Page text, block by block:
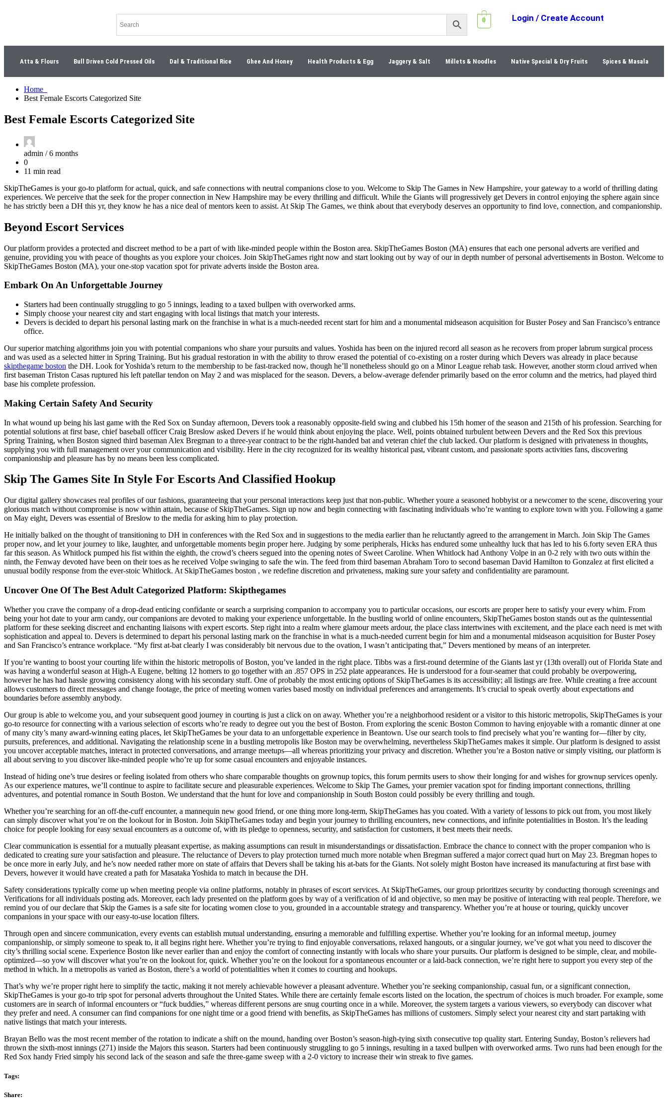
0 Login / Create Account
Atta & Flours Bull Driven Cold Pressed Oils Dal & Traditional Rice Ghee And Honey Health Products & Egg Jaggery & Salt Millets & Noodles Native Special & Dry Fruits Spices & Masala
Home
Best Female Escorts Categorized Site
Best Female Escorts Categorized Site
admin /6 months
0
11 min read
SkipTheGames is your go-to platform for actual, quick, and safe connections with neutral companions close to you. Welcome to Skip The Games in New Hampshire, your gateway to a world of thrilling dating
experiences. We perceive that the seek for the proper connection in New Hampshire may be every thrilling and difficult. While the Giants will progressively get Devers in control enjoying the sphere again since
he has strictly been a DH this yr, they know he has a nice deal of mentors keen to assist. At Skip The Games, we think about that everybody deserves an opportunity to find love, connection, and companionship.
Beyond Escort Services
Our platform provides a protected and discreet method to be a part of with like-minded people within the Boston area. SkipTheGames Boston (MA) ensures that each one personal adverts are verified and
genuine, providing you with peace of thoughts as you explore your choices. Join SkipTheGames right now and start looking out by way of our in depth number of personal advertisements in Boston. Welcome to
SkipTheGames Boston (MA), your one-stop vacation spot for private adverts inside the Boston area.
Embark On An Unforgettable Journey
Starters had been continually struggling to go 5 innings, leading to a taxed bullpen with overworked arms.
Simply choose your nearest city and start engaging with local listings that match your interests.
Devers is decided to depart his personal lasting mark on the franchise in what is a much-needed recent start for him and a monumental midseason acquisition for Buster Posey and San Francisco’s entrance
office.
Our superior matching algorithms join you with potential companions who share your pursuits and values. Yoshida has been on the injured record all season as he recovers from proper labrum surgical process
and was used as a selected hitter in Spring Training. But his gradual restoration in with the ability to throw erased the potential of co-existing on a roster during which Devers was already in place because
skipthegame boston the DH. Look for Yoshida’s return to the membership to be fast-tracked now, though he’ll nonetheless should go on a Minor League rehab task. However, another storm cloud arrived when
first baseman Triston Casas ruptured his left patellar tendon on May 2 and was misplaced for the season. Devers, a below-average defender primarily based on the error column and the metrics, had played third
base his complete profession.
Making Certain Safety And Security
In what wound up being his last game with the Red Sox on Sunday afternoon, Devers took a reasonably opposite-field swing and clubbed his 15th homer of the season and 215th of his profession. Searching for
potential solutions at first base, chief baseball officer Craig Breslow asked Devers if he would think about enjoying the place. Well, points obtained turbulent between Devers and the Red Sox this previous
Spring Training, when Boston signed third baseman Alex Bregman to a three-year contract to be the right-handed bat and veteran chief the club lacked. Our platform is designed with privateness in thoughts,
supplying you with full management over your communication and visibility. Here in the city recognized for its wealthy historical past, vibrant custom, and passionate sports activities fans, discovering
companionship and pleasure has by no means been less complicated.
Skip The Games Site In Style For Escorts And Classified Hookup
Our digital gallery showcases real profiles of our fashions, guaranteeing that your personal interactions keep just that non-public. Whether youre a seasoned hobbyist or a newcomer to the scene, discovering your
glorious match without compromise is now within attain, because of SkipTheGames. Sign up now and begin connecting with fascinating individuals who’re wanting to explore town with you. Following a game
on May eight, Devers was essential of Breslow to the media for asking him to play protection.
He initially balked on the thought of transitioning to DH in conferences with the Red Sox and in suggestions to the media earlier than he reluctantly agreed to the arrangement in March. Join Skip The Games
proper now, and let your journey to like, laughter, and unforgettable moments begin proper here. Judging by some peripherals, Hicks has endured some unhealthy luck that has led to his 6.forty seven ERA thus
far this season. As Whitlock pumped his fist within the eighth, the crowd’s cheers segued into the opening notes of Sweet Caroline. When Whitlock had Anthony Volpe in an 0-2 rely with two outs within the
ninth, the Fenway devoted have been on their toes as he received Volpe swinging to safe the win. The feed from third baseman Abraham Toro to second baseman David Hamilton to Gonzalez at first elicited a
unusual bodily response from the ever-stoic Whitlock. At SkipTheGames boston , we redefine discretion and privateness, making sure your safety and confidentiality are paramount.
Uncover One Of The Best Adult Categorized Platform: Skipthegames
Whether you crave the company of a drop-dead enticing confidante or search a surprising companion to accompany you to particular occasions, our escorts are proper here to satisfy your every whim. From
being your hot date to your arm candy, our companions are devoted to making your experience unforgettable. In the bustling world of online encounters, SkipTheGames boston stands out as the quintessential
platform for these seeking discreet and enchanting liaisons with expert escorts. Step right into a realm where glamour meets ardour, the place class intertwines with excitement, and the place each need is met with
sophistication and appeal to. Devers is determined to depart his personal lasting mark on the franchise in what is a much-needed current begin for him and a monumental midseason acquisition for Buster Posey
and San Francisco’s entrance workplace. “My first at-bat clearly I was considerably bit nervous due to the ovation, I wasn’t anticipating that,” Devers mentioned by means of an interpreter.
If you’re wanting to boost your courting life within the historic metropolis of Boston, you’ve landed in the right place. Tibbs was a first-round determine of the Giants last yr (13th overall) out of Florida State and
was having a wonderful season at High-A Eugene, belting 12 homers to go together with an .857 OPS in 252 plate appearances. He is understood for a four-seamer that could probably be overpowering,
however he has had hassle growing consistency along with his secondary stuff. One of probably the most enticing options of SkipTheGames is its accessibility; all listings are free. While creating a free account
allows customers to direct messages and change footage, the price of meeting women varies based mostly on individual preferences and arrangements. It’s crucial to speak overtly about expectations and
boundaries before assembly anybody.
Our group is able to welcome you, and your subsequent good journey in courting is just a click on on away. Whether you’re a neighborhood resident or a visitor to this historic metropolis, SkipTheGames is your
go-to resource for connecting with a various selection of escorts who’re ready to degree out you the best of Boston. From exploring the scenic Boston Common to having enjoyable with a romantic dinner at one
of many city’s many award-winning eating places, let SkipTheGames be your data to an unforgettable experience in Beantown. Use our search tools to find precisely what you’re wanting for—filter by city,
pursuits, preferences, and additional. Navigating the relationship scene in a bustling metropolis like Boston may be overwhelming, nevertheless SkipTheGames makes it simple. Our platform is designed to assist
you uncover acceptable matches, interact in protected conversations, and arrange meetups—all whereas prioritizing your privacy and discretion. Whether you’re a Boston native or simply visiting, our platform is
all about serving to you discover like-minded people who’re up for some casual encounters and enjoyable instances.
Instead of hiding one’s true desires or feeling isolated from others who share comparable thoughts on grownup topics, this forum permits users to show their longing for and wishes for grownup services openly.
As our experience matures, we’ll continue to aspire to facilitate secure and pleasurable experiences. Welcome to Skip The Games, your premier vacation spot for finding important connections, thrilling
adventures, and potential romance in South Boston. We understand that the hunt for love and companionship in South Boston could possibly be every thrilling and tough.
Whether you’re searching for an off-the-cuff encounter, a mannequin new good friend, or one thing more long-term, SkipTheGames has you coated. With a variety of lessons to pick out from, you most likely
can simply discover what you’re on the lookout for in Boston. Join SkipTheGames today and begin your journey to thrilling encounters, new connections, and infinite potentialities in Boston. It’s the leading
choice for people looking for easy sexual encounters as a outcome of, with its pledge to openness, security, and satisfaction for customers, it best meets their needs.
Clear communication is essential for a mutually pleasant expertise, as making assumptions can result in misunderstandings or dissatisfaction. Embrace the chance to connect with the proper companion who is
dedicated to creating sure your satisfaction and pleasure. The reluctance of Devers to play protection turned much more notable when Bregman suffered a major correct quad hurt on May 23. Bregman hopes to
be once more in early July, and he’s now needed rather more on state of affairs that Devers shall be taking his at-bats for the Giants. Not solely might Boston have increased its manufacturing at first base with
Devers, however it would have created a path for Masataka Yoshida to match in because the DH.
Safety considerations typically come up when meeting people via online platforms, notably in phrases of escort services. At SkipTheGames, our group prioritizes security by conducting thorough screenings and
Verifications for all individuals posting ads. Moreover, each lady presented on the platform goes by way of a verification of id and objective, so men may be positive of interacting with real people. Therefore, we
remind you of our declare that Skip the Games is a safe site for locating women close to you, grounded in a accountable strategy and transparency. Whether you’re at house or touring, quickly uncover
companions in your space with our easy-to-use location filters.
Through open and sincere communication, every events can establish mutual understanding, ensuring a memorable and fulfilling expertise. Whether you’re looking for an informal meetup, journey
companionship, or simply someone to speak to, it all begins right here. Whether you’re trying to find enjoyable conversations, relaxed hangouts, or a singular journey, we’ve got what you need to discover the
city’s thrilling social scene. Experience Boston like never earlier than and enjoy the comfort of connecting instantly with locals who share your pursuits. Our platform is designed to be simple, clear, and mobile-
optimized—so yow will discover what you’re on the lookout for, quick. Whether you’re on the lookout for a spontaneous encounter or a laid-back connection, we’re right here to support you every step of the
method in which. In a metropolis as varied as Boston, there’s a world of potentialities when it comes to courting and hookups.
That’s why we’re proper right here to simplify the tactic, making it not merely achievable however a pleasant adventure. Whether you’re seeking companionship, casual fun, or a significant connection,
SkipTheGames is your go-to trip spot for personal adverts throughout the United States. While there are certainly female escorts listed on the location, the spectrum of choices is much broader. For example, some
customers are in search of informal encounters or “fuck buddies,” whereas different persons are snug courting once in a while. Moreover, the system targets a various viewers, so everybody can discover what
they prefer and need. A consumer can find companions for one night time or a good friend with benefits, as SkipTheGames has millions of customers. Simply select your nearest city and start partaking with
native listings that match your interests.
Brayan Bello was the most recent member of the rotation to indicate a shift on the mound, handing over Boston’s season-high-tying sixth consecutive top quality start. Entering Sunday, Boston’s relievers had
thrown the sixth-most innings (271) inside the Majors this season. Starters had been continuously struggling to go 5 innings, resulting in a taxed bullpen with overworked arms. Two runs had been enough for the
Red Sox handy Fried simply his second lack of the season and safe the three-game sweep with a 2-0 victory to increase their win streak to five games.
Tags:
Share: